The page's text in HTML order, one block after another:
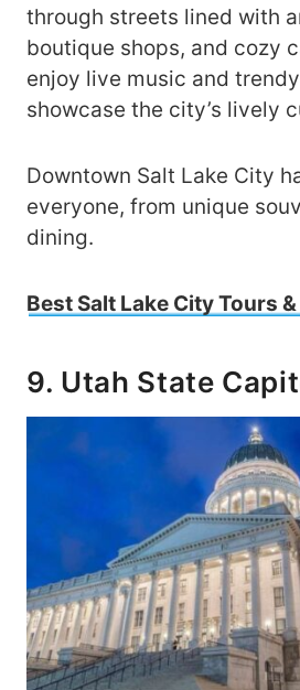
through streets lined with
boutique shops, and cozy
enjoy live music and
showcase the city’s lively
Downtown Salt Lake City
everyone, from unique
dining.
Best Salt Lake City Tours
9. Utah State